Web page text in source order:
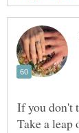
If you don't